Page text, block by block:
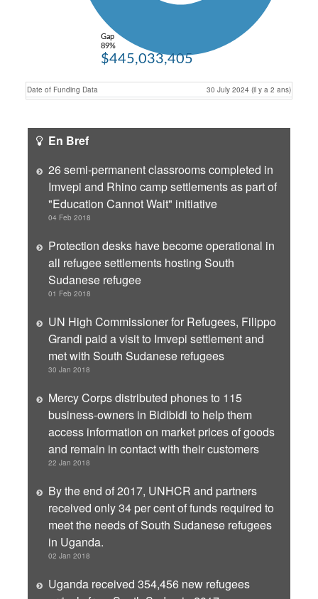
Gap
89%
$445,033,405
Date of Funding Data 30 July 2024 (il y a 2 ans)
En Bref
26 semi-permanent classrooms completed in
Imvepi and Rhino camp settlements as part of
"Education Cannot Wait" initiative
04 Feb 2018
Protection desks have become operational in
all refugee settlements hosting South
Sudanese refugee
01 Feb 2018
UN High Commissioner for Refugees, Filippo
Grandi paid a visit to Imvepi settlement and
met with South Sudanese refugees
30 Jan 2018
Mercy Corps distributed phones to 115
business-owners in Bidibidi to help them
access information on market prices of goods
and remain in contact with their customers
22 Jan 2018
By the end of 2017, UNHCR and partners
received only 34 per cent of funds required to
meet the needs of South Sudanese refugees
in Uganda.
02 Jan 2018
Uganda received 354,456 new refugees